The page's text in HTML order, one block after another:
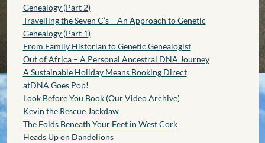
Genealogy (Part 2)
Travelling the Seven C’s – An Approach to Genetic
Genealogy (Part 1)
From Family Historian to Genetic Genealogist
Out of Africa – A Personal Ancestral DNA Journey
A Sustainable Holiday Means Booking Direct
atDNA Goes Pop!
Look Before You Book (Our Video Archive)
Kevin the Rescue Jackdaw
The Folds Beneath Your Feet in West Cork
Heads Up on Dandelions